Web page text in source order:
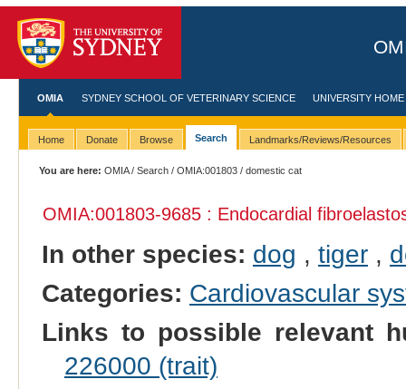
OMIA SYDNEY SCHOOL OF VETERINARY SCIENCE UNIVERSITY HOME
Home Donate Browse Search Landmarks/Reviews/Resources
You are here: OMIA/Search /OMIA:001803 / domestic cat
OMIA:001803-9685 : Endocardial
In other species: dog , tiger,
Categories: Cardiovascular
Links to possible relevant
226000 (trait)